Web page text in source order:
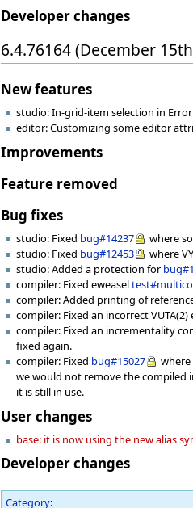
Developer changes
6.4.76164 (December
New features
studio: In-grid-item selection in
editor: Customizing some editor
Improvements
Feature removed
Bug fixes
studio: Fixed bug#14237
where
studio: Fixed bug#12453
where
studio: Added a protection for
compiler: Fixed eweasel
compiler: Added printing of
compiler: Fixed an incorrect
compiler: Fixed an incrementality
fixed again.
compiler: Fixed bug#15027
where
we would not remove the compiled
it is still in use.
User changes
base: it is now using the new alias
Developer changes
Category: